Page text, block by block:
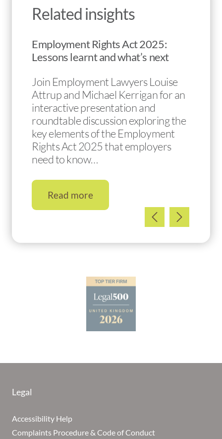
Related insights
Employment Rights Act 2025:
Lessons learnt and what’s next
Join Employment Lawyers Louise
Attrup and Michael Kerrigan for an
interactive presentation and
roundtable discussion exploring the
key elements of the Employment
Rights Act 2025 that employers
need to know…
Read more
Legal
Accessibility Help
Complaints Procedure & Code of Conduct